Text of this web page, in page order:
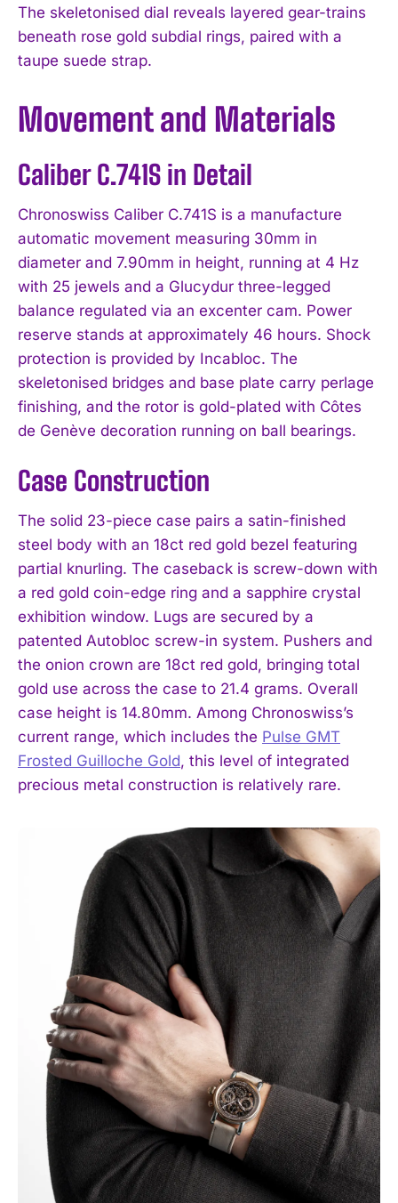
The skeletonised dial reveals layered gear-trains
beneath rose gold subdial rings, paired with a
taupe suede strap.
Movement and Materials
Caliber C.741S in Detail
Chronoswiss Caliber C.741S is a manufacture
automatic movement measuring 30mm in
diameter and 7.90mm in height, running at 4 Hz
with 25 jewels and a Glucydur three-legged
balance regulated via an excenter cam. Power
reserve stands at approximately 46 hours. Shock
protection is provided by Incabloc. The
skeletonised bridges and base plate carry perlage
finishing, and the rotor is gold-plated with Côtes
de Genève decoration running on ball bearings.
Case Construction
The solid 23-piece case pairs a satin-finished
steel body with an 18ct red gold bezel featuring
partial knurling. The caseback is screw-down with
a red gold coin-edge ring and a sapphire crystal
exhibition window. Lugs are secured by a
patented Autobloc screw-in system. Pushers and
the onion crown are 18ct red gold, bringing total
gold use across the case to 21.4 grams. Overall
case height is 14.80mm. Among Chronoswiss’s
current range, which includes the Pulse GMT
Frosted Guilloche Gold, this level of integrated
precious metal construction is relatively rare.